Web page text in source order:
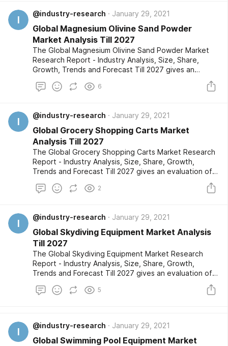
landscape and a listing of the profiled key players.
I
@industry-research January 29, 2021
Global Magnesium Olivine Sand Powder
Market Analysis Till 2027
The Global Magnesium Olivine Sand Powder Market
Research Report - Industry Analysis, Size, Share,
Growth, Trends and Forecast Till 2027 gives an
historical studies and comprehensive research
landscape and a listing of the profiled key players.
6
I
@industry-research January 29, 2021
Global Grocery Shopping Carts Market
Analysis Till 2027
The Global Grocery Shopping Carts Market Research
Report - Industry Analysis, Size, Share, Growth,
Trends and Forecast Till 2027 gives an evaluation of
the market developments based on historical studies
and comprehensive research respectively. The
the profiled key players.
2
I
@industry-research January 29, 2021
Global Skydiving Equipment Market Analysis
Till 2027
The Global Skydiving Equipment Market Research
Report - Industry Analysis, Size, Share, Growth,
Trends and Forecast Till 2027 gives an evaluation of
the market developments based on historical studies
and comprehensive research respectively. The
the profiled key players.
5
I
@industry-research January 29, 2021
Global Swimming Pool Equipment Market